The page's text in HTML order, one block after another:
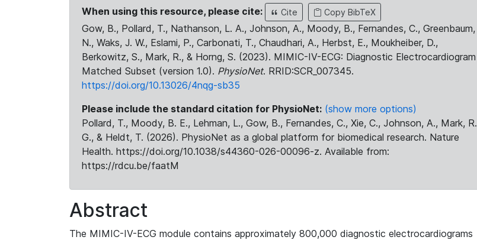
When using this resource, please cite: Cite Copy BibTeX
Gow, B., Pollard, T., Nathanson, L. A., Johnson, A., Moody, B., Fernandes, C., Greenbaum,
N., Waks, J. W., Eslami, P., Carbonati, T., Chaudhari, A., Herbst, E., Moukheiber, D.,
Berkowitz, S., Mark, R., & Horng, S. (2023). MIMIC-IV-ECG: Diagnostic Electrocardiogram
Matched Subset (version 1.0). PhysioNet. RRID:SCR_007345.
https://doi.org/10.13026/4nqg-sb35
Please include the standard citation for PhysioNet: (show more options)
Pollard, T., Moody, B. E., Lehman, L., Gow, B., Fernandes, C., Xie, C., Johnson, A., Mark, R.
G., & Heldt, T. (2026). PhysioNet as a global platform for biomedical research. Nature
Health. https://doi.org/10.1038/s44360-026-00096-z. Available from:
https://rdcu.be/faatM
Abstract
The MIMIC-IV-ECG module contains approximately 800,000 diagnostic electrocardiograms